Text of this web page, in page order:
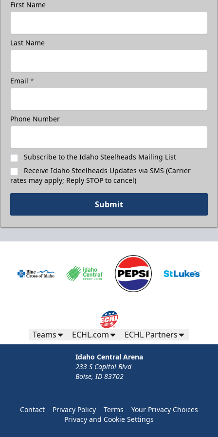
Request Information
First Name
Last Name
Email *
Phone Number
Subscribe to the Idaho Steelheads Mailing List
Receive Idaho Steelheads Updates via SMS (Carrier
rates may apply; Reply STOP to cancel)
Submit
Teams ECHL.com ECHL Partners
Idaho Central Arena
233 S Capitol Blvd
Boise, ID 83702
Contact Privacy Policy Terms
Your Privacy Choices
Privacy and Cookie Settings